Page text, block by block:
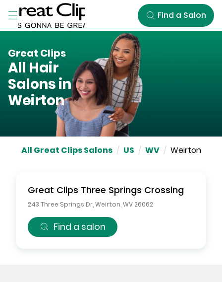
Skip to Main Content
Find a Salon
Great Clips
All Hair
Salons in
Weirton
All Great Clips Salons / US / WV / Weirton
Great Clips Three Springs Crossing
243 Three Springs Dr Weirton WV 26062
Find a salon